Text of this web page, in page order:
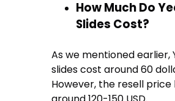
How Much Do
Slides Cost?
As we mentioned earlier,
slides cost around 60
However, the resell price